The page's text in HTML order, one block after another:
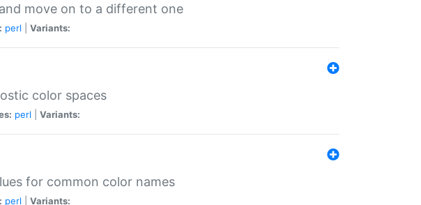
move on to a different one
perl Variants:
color spaces
perl Variants:
for common color names
perl Variants: